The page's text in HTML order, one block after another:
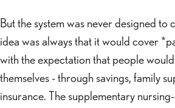
But the system was never designed to
idea was always that it would cover
with the expectation that people
themselves - through savings, family
insurance. The supplementary